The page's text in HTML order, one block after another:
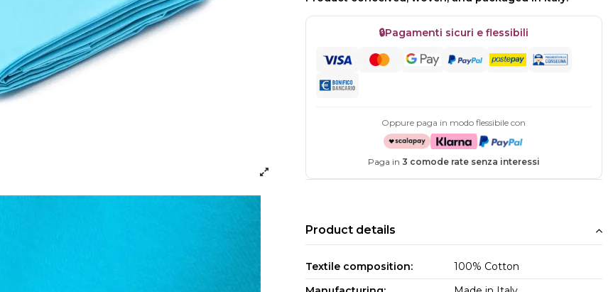
🔒Pagamenti sicuri e flessibili
Oppure paga in modo flessibile con
Paga in 3 comode rate senza interessi
Product details
Textile composition:
100% Cotton